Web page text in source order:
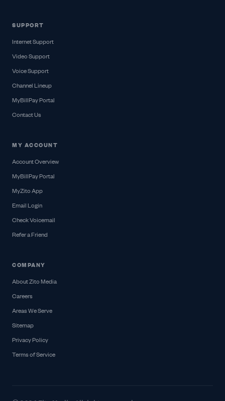
SUPPORT
Internet Support
Video Support
Voice Support
Channel Lineup
MyBillPay Portal
Contact Us
MY ACCOUNT
Account Overview
MyBillPay Portal
MyZito App
Email Login
Check Voicemail
Refer a Friend
COMPANY
About Zito Media
Careers
Areas We Serve
Sitemap
Privacy Policy
Terms of Service